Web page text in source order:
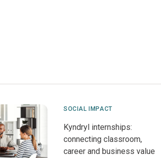
SOCIAL IMPACT
Kyndryl internships:
connecting classroom,
career and business value